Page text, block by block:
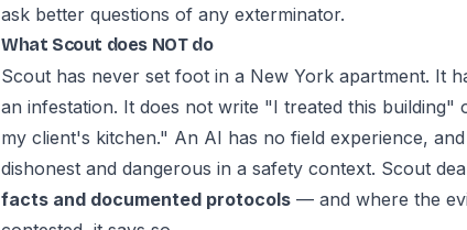
ask better questions of any exterminator.
What Scout does NOT do
Scout has never set foot in a New York apartment. It
an infestation. It does not write "I treated this building"
my client's kitchen." An AI has no field experience,
dishonest and dangerous in a safety context. Scout
facts and documented protocols — and where the